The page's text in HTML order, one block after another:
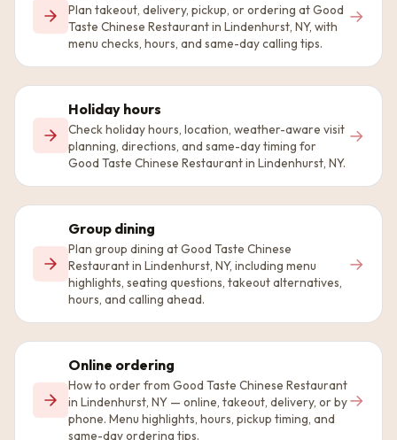
Plan takeout, delivery, pickup, or ordering at Good
Taste Chinese Restaurant in Lindenhurst, NY, with
menu checks, hours, and same-day calling tips.
→
Holiday hours
Check holiday hours, location, weather-aware visit
planning, directions, and same-day timing for
Good Taste Chinese Restaurant in Lindenhurst, NY.
→
Group dining
Plan group dining at Good Taste Chinese
Restaurant in Lindenhurst, NY, including menu
highlights, seating questions, takeout alternatives,
hours, and calling ahead.
→
Online ordering
How to order from Good Taste Chinese Restaurant
in Lindenhurst, NY — online, takeout, delivery, or by
phone. Menu highlights, hours, pickup timing, and
same-day ordering tips.
→